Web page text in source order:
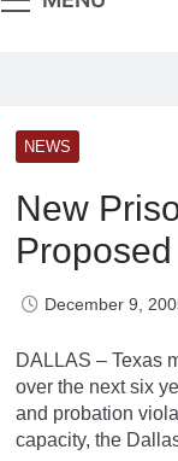
NEWS
New
December 9,
DALLAS – Texas
over the next six
and probation
capacity, the